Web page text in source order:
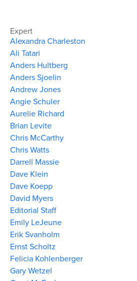
Expert
Alexandra Charleston
Ali Tatari
Anders Hultberg
Anders Sjoelin
Andrew Jones
Angie Schuler
Aurelie Richard
Brian Levite
Chris McCarthy
Chris Watts
Darrell Massie
Dave Klein
Dave Koepp
David Myers
Editorial Staff
Emily LeJeune
Erik Svanholm
Ernst Scholtz
Felicia Kohlenberger
Gary Wetzel